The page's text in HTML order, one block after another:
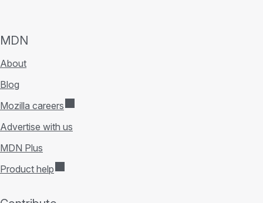
MDN
About
Blog
Mozilla careers
Advertise with us
MDN Plus
Product help